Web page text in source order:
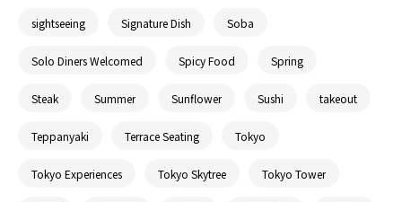
sightseeing Signature Dish Soba
Solo Diners Welcomed Spicy Food Spring
Steak Summer Sunflower Sushi takeout
Teppanyaki Terrace Seating Tokyo
Tokyo Experiences Tokyo Skytree Tokyo Tower